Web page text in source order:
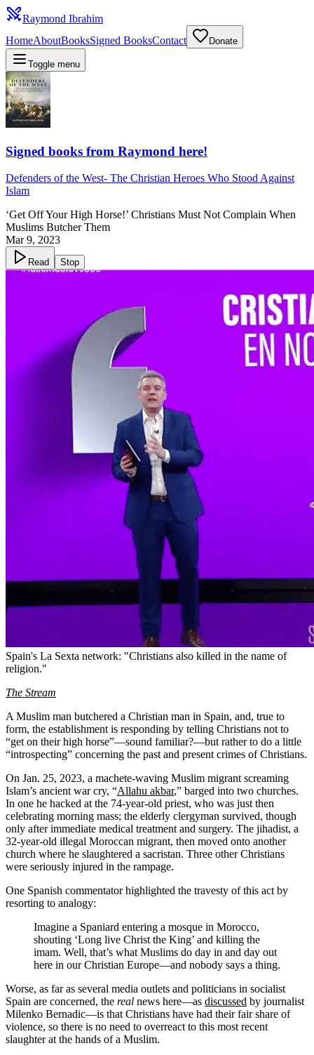
Raymond Ibrahim
HomeAboutBooksSigned BooksContact Donate
Toggle menu
Signed books from Raymond here!
Defenders of the West- The Christian Heroes Who Stood Against
Islam
‘Get Off Your High Horse!’ Christians Must Not Complain When
Muslims Butcher Them
Mar 9, 2023
Read Stop
Spain's La Sexta network: "Christians also killed in the name of
religion."
The Stream
A Muslim man butchered a Christian man in Spain, and, true to
form, the establishment is responding by telling Christians not to
“get on their high horse”—sound familiar?—but rather to do a little
“introspecting” concerning the past and present crimes of Christians.
On Jan. 25, 2023, a machete-waving Muslim migrant screaming
Islam’s ancient war cry, “Allahu akbar,” barged into two churches.
In one he hacked at the 74-year-old priest, who was just then
celebrating morning mass; the elderly clergyman survived, though
only after immediate medical treatment and surgery. The jihadist, a
32-year-old illegal Moroccan migrant, then moved onto another
church where he slaughtered a sacristan. Three other Christians
were seriously injured in the rampage.
One Spanish commentator highlighted the travesty of this act by
resorting to analogy:
Imagine a Spaniard entering a mosque in Morocco,
shouting ‘Long live Christ the King’ and killing the
imam. Well, that’s what Muslims do day in and day out
here in our Christian Europe—and nobody says a thing.
Worse, as far as several media outlets and politicians in socialist
Spain are concerned, the real news here—as discussed by journalist
Milenko Bernadic—is that Christians have had their fair share of
violence, so there is no need to overreact to this most recent
slaughter at the hands of a Muslim.